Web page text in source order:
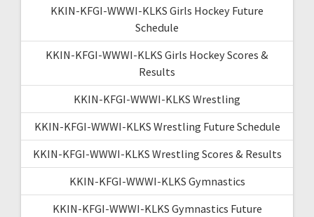
KKIN-KFGI-WWWI-KLKS Girls Hockey Future
Schedule
KKIN-KFGI-WWWI-KLKS Girls Hockey Scores &
Results
KKIN-KFGI-WWWI-KLKS Wrestling
KKIN-KFGI-WWWI-KLKS Wrestling Future Schedule
KKIN-KFGI-WWWI-KLKS Wrestling Scores & Results
KKIN-KFGI-WWWI-KLKS Gymnastics
KKIN-KFGI-WWWI-KLKS Gymnastics Future